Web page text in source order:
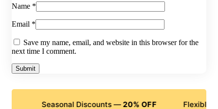
Name *
Email *
Save my name, email, and website in this browser for the
next time I comment.
Seasonal Discounts —20% OFF Flexible